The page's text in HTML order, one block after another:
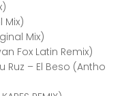
Mix)
Mix)
Fox Latin Remix)
– El Beso (Antho